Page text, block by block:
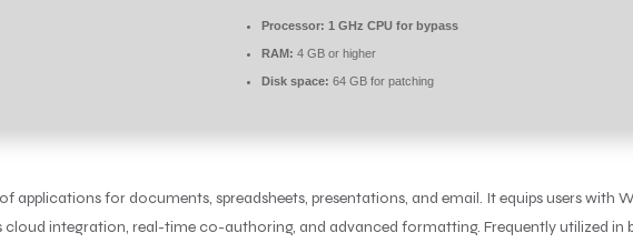
Processor: 1 GHz CPU for bypass
RAM: 4 GB or higher
Disk space: 64 GB for patching
applications for documents, spreadsheets, presentations, and email. It equips users with
integration, real-time co-authoring, and advanced formatting. Frequently utilized in